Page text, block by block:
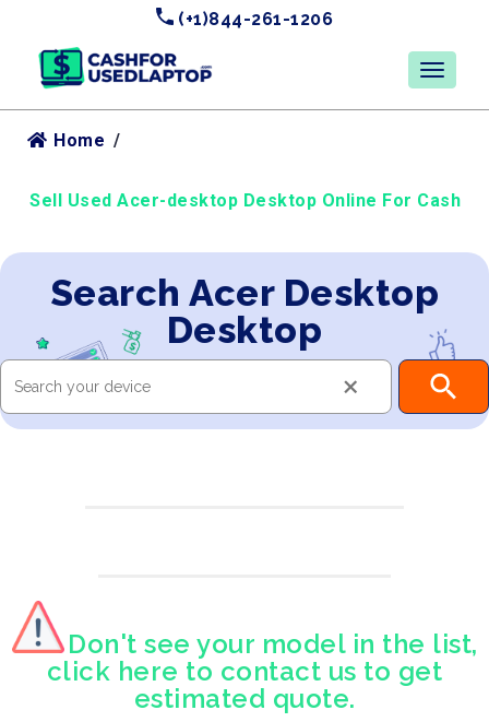
(+1)844-261-1206
Home /
Sell Used Acer-desktop Desktop Online For Cash
Search Acer Desktop
Desktop
×
Don't see your model in the list,
click here to contact us to get
estimated quote.